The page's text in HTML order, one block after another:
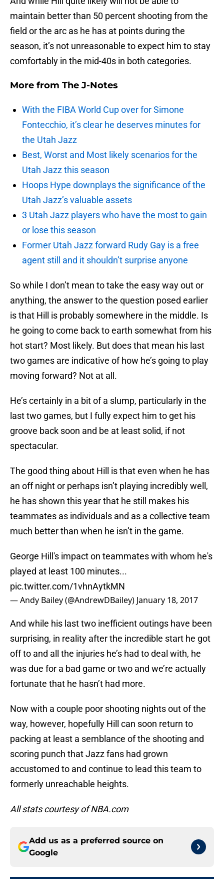
maintain better than 50 percent shooting from the
field or the arc as he has at points during the
season, it’s not unreasonable to expect him to stay
comfortably in the mid-40s in both categories.
More from The J-Notes
With the FIBA World Cup over for Simone
Fontecchio, it’s clear he deserves minutes for
the Utah Jazz
Best, Worst and Most likely scenarios for the
Utah Jazz this season
Hoops Hype downplays the significance of the
Utah Jazz’s valuable assets
3 Utah Jazz players who have the most to gain
or lose this season
Former Utah Jazz forward Rudy Gay is a free
agent still and it shouldn’t surprise anyone
So while I don’t mean to take the easy way out or
anything, the answer to the question posed earlier
is that Hill is probably somewhere in the middle. Is
he going to come back to earth somewhat from his
hot start? Most likely. But does that mean his last
two games are indicative of how he’s going to play
moving forward? Not at all.
He’s certainly in a bit of a slump, particularly in the
last two games, but I fully expect him to get his
groove back soon and be at least solid, if not
spectacular.
The good thing about Hill is that even when he has
an off night or perhaps isn’t playing incredibly well,
he has shown this year that he still makes his
teammates as individuals and as a collective team
much better than when he isn’t in the game.
George Hill's impact on teammates with whom he's
played at least 100 minutes...
pic.twitter.com/1vhnAytkMN
— Andy Bailey (@AndrewDBailey) January 18, 2017
And while his last two inefficient outings have been
surprising, in reality after the incredible start he got
off to and all the injuries he’s had to deal with, he
was due for a bad game or two and we’re actually
fortunate that he hasn’t had more.
Now with a couple poor shooting nights out of the
way, however, hopefully Hill can soon return to
packing at least a semblance of the shooting and
scoring punch that Jazz fans had grown
accustomed to and continue to lead this team to
formerly unreachable heights.
All stats courtesy of NBA.com
Add us as a preferred source on
Google